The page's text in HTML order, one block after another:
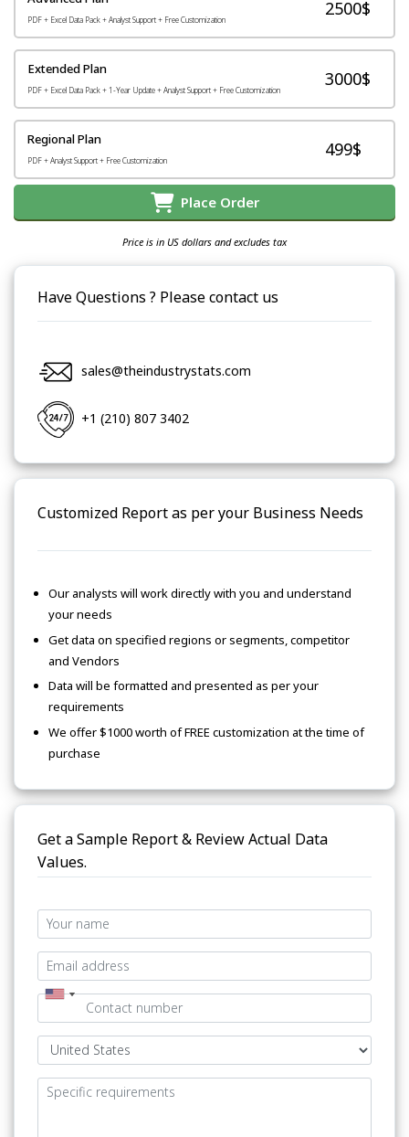
PDF + Excel Data Pack + Analyst Support + Free Customization
2500$
Extended Plan
PDF + Excel Data Pack + 1-Year Update + Analyst Support + Free Customization
3000$
Regional Plan
PDF + Analyst Support + Free Customization
499$
Place Order
Price is in US dollars and excludes tax
Have Questions ? Please contact us
sales@theindustrystats.com
+1 (210) 807 3402
Customized Report as per your Business Needs
Our analysts will work directly with you and understand
your needs
Get data on specified regions or segments, competitor
and Vendors
Data will be formatted and presented as per your
requirements
We offer $1000 worth of FREE customization at the time of
purchase
Get a Sample Report & Review Actual Data
Values.